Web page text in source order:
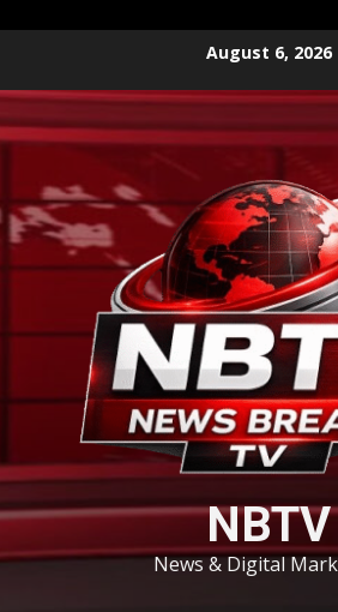
content
August 6, 2026
NBTV
News & Digital